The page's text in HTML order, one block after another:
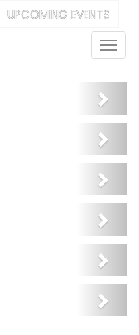
UPCOMING EVENTS
Next
Next
Next
Next
Next
Next